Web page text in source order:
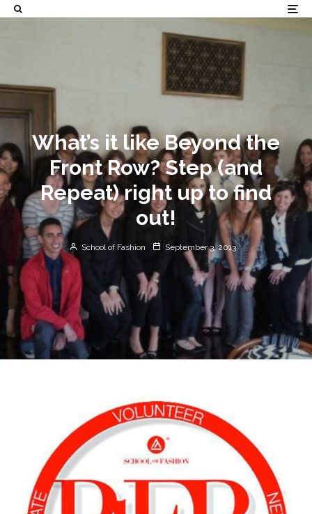
What’s it like Beyond the
Front Row? Step (and
Repeat) right up to find
out!
School of Fashion September 3, 2013